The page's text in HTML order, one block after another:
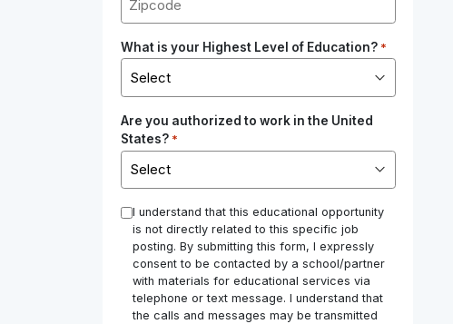
What is your Highest Level of Education? *
Are you authorized to work in the United
States? *
* I understand that this educational opportunity
is not directly related to this specific job
posting. By submitting this form, I expressly
consent to be contacted by a school/partner
with materials for educational services via
telephone or text message. I understand that
the calls and messages may be transmitted